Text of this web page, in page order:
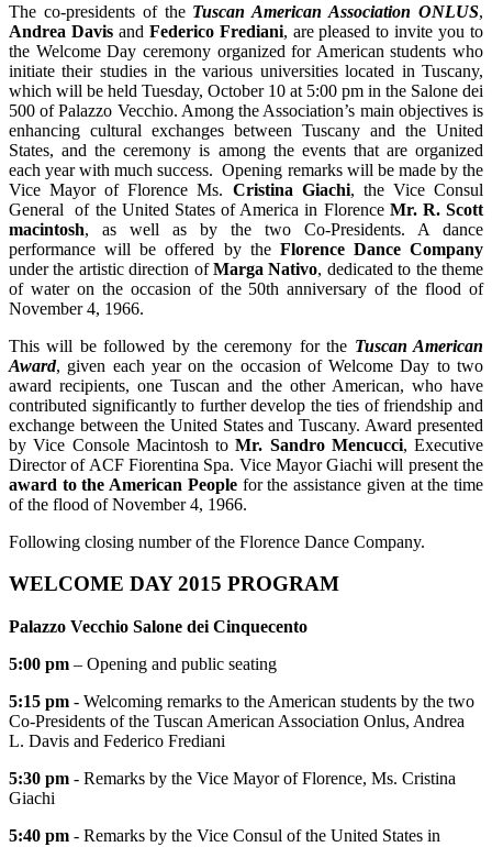
The co-presidents of the Tuscan American Association ONLUS,
Andrea Davisand Federico Frediani, are pleased to invite you to
the Welcome Day ceremony organized for American students who
initiate their studies in the various universities located in Tuscany,
which will be held Tuesday, October 10 at 5:00 pm in the Salone dei
500 of Palazzo Vecchio. Among the Association’s main objectives is
enhancing cultural exchanges between Tuscany and the United
States, and the ceremony is among the events that are organized
each year with much success. Opening remarks will be made by the
Vice Mayor of Florence Ms. Cristina Giachi, the Vice Consul
General of the United States of America in Florence Mr. R. Scott
macintosh, as well as by the two Co-Presidents. A dance
performance will be offered by the Florence Dance Company
under the artistic direction ofMarga Nativo, dedicated to the theme
of water on the occasion of the 50th anniversary of the flood of
November 4, 1966.
This will be followed by the ceremony for the Tuscan American
Award, given each year on the occasion of Welcome Day to two
award recipients, one Tuscan and the other American, who have
contributed significantly to further develop the ties of friendship and
exchange between the United States and Tuscany. Award presented
by Vice Console Macintosh toMr. Sandro Mencucci, Executive
Director of ACF Fiorentina Spa. Vice Mayor Giachi will present the
award to the American Peoplefor the assistance given at the time
of the flood of November 4, 1966.
Following closing number of the Florence Dance Company.
WELCOME DAY 2015 PROGRAM
Palazzo Vecchio Salone dei Cinquecento
5:00 pm – Opening and public seating
5:15 pm - Welcoming remarks to the American students by the two
Co-Presidents of the Tuscan American Association Onlus, Andrea
L. Davis and Federico Frediani
5:30 pm - Remarks by the Vice Mayor of Florence, Ms. Cristina
Giachi
5:40 pm - Remarks by the Vice Consul of the United States in